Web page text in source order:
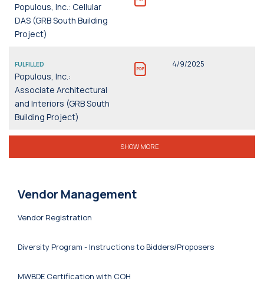
Populous, Inc.: Cellular
DAS (GRB South Building
Project)
FULFILLED
Populous, Inc.:
Associate Architectural
and Interiors (GRB South
Building Project)
4/9/2025
SHOW MORE
Vendor Management
Vendor Registration
Diversity Program - Instructions to Bidders/Proposers
MWBDE Certification with COH